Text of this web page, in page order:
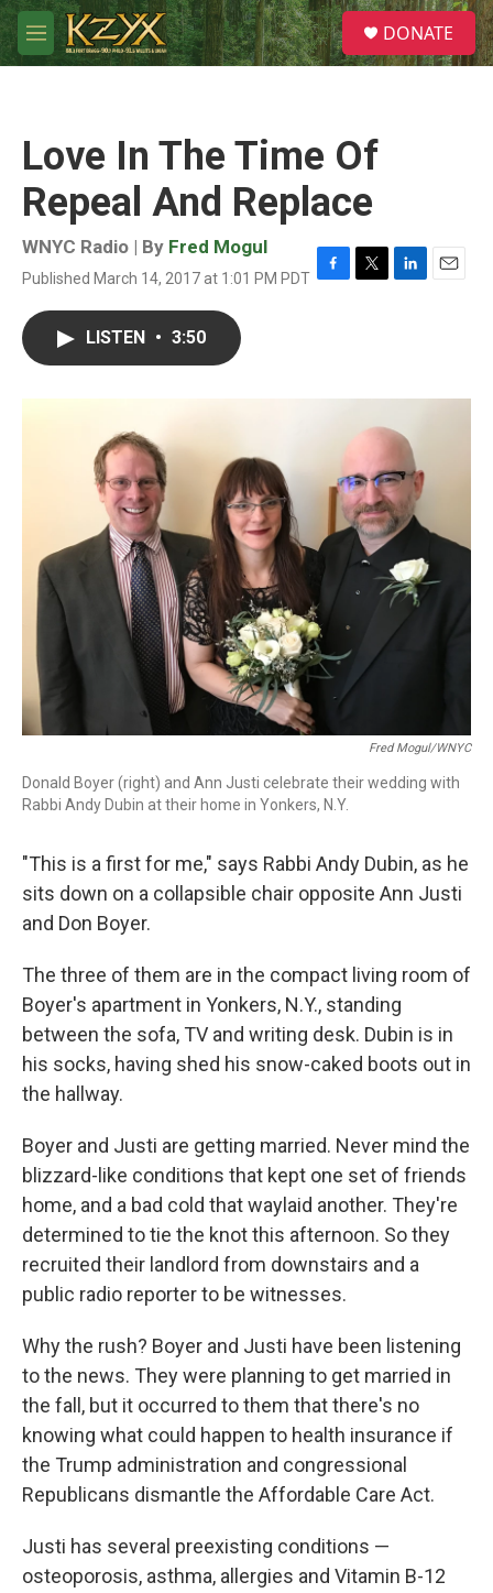
Skip to main content
M
e
S
e
a
DONATE
Love In The Time Of
Repeal And Replace
WNYC Radio | By Fred Mogul
Published March 14, 2017 at 1:01 PM PDT F
o
T
r
L
I
n
E
LISTEN • 3:50
Fred Mogul/WNYC
Donald Boyer (right) and Ann Justi celebrate their wedding with
Rabbi Andy Dubin at their home in Yonkers, N.Y.
"This is a first for me," says Rabbi Andy Dubin, as he
sits down on a collapsible chair opposite Ann Justi
and Don Boyer.
The three of them are in the compact living room of
Boyer's apartment in Yonkers, N.Y., standing
between the sofa, TV and writing desk. Dubin is in
his socks, having shed his snow-caked boots out in
the hallway.
Boyer and Justi are getting married. Never mind the
blizzard-like conditions that kept one set of friends
home, and a bad cold that waylaid another. They're
determined to tie the knot this afternoon. So they
recruited their landlord from downstairs and a
public radio reporter to be witnesses.
Why the rush? Boyer and Justi have been listening
to the news. They were planning to get married in
the fall, but it occurred to them that there's no
knowing what could happen to health insurance if
the Trump administration and congressional
Republicans dismantle the Affordable Care Act.
Justi has several preexisting conditions —
osteoporosis, asthma, allergies and Vitamin B-12